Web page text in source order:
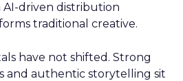
driven distribution
traditional creative.
have not shifted. Strong
and authentic storytelling sit